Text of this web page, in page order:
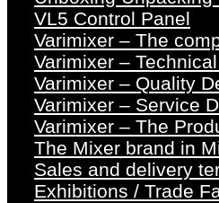
VL5 Control Panel
Varimixer – The
Varimixer –
Varimixer – Quality
Varimixer – Service
Varimixer – The
The Mixer brand in
Sales and delivery
Exhibitions / Trade